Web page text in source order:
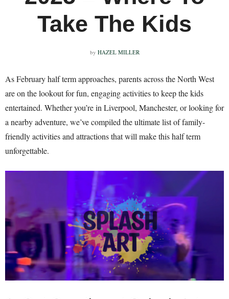
Take The Kids
by HAZEL MILLER
As February half term approaches, parents across the North West
are on the lookout for fun, engaging activities to keep the kids
entertained. Whether you’re in Liverpool, Manchester, or looking for
a nearby adventure, we’ve compiled the ultimate list of family-
friendly activities and attractions that will make this half term
unforgettable.